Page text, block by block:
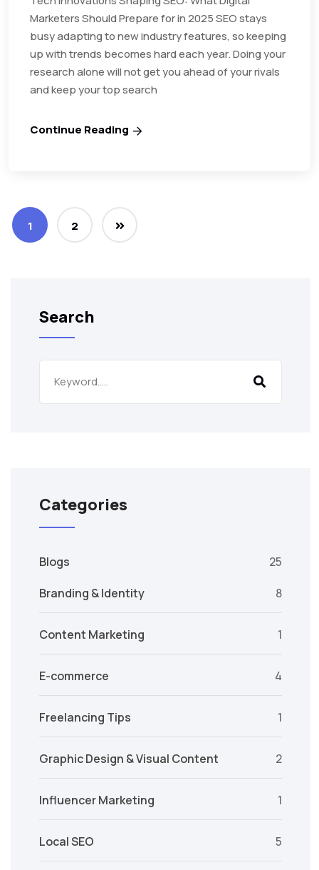
Marketers Should Prepare for in 2025 SEO stays
busy adapting to new industry features, so keeping
up with trends becomes hard each year. Doing your
research alone will not get you ahead of your rivals
and keep your top search
Continue Reading
1 2
Search
Categories
Blogs
25
Branding & Identity
8
Content Marketing 1
E-commerce 4
Freelancing Tips 1
Graphic Design & Visual Content 2
Influencer Marketing 1
Local SEO 5